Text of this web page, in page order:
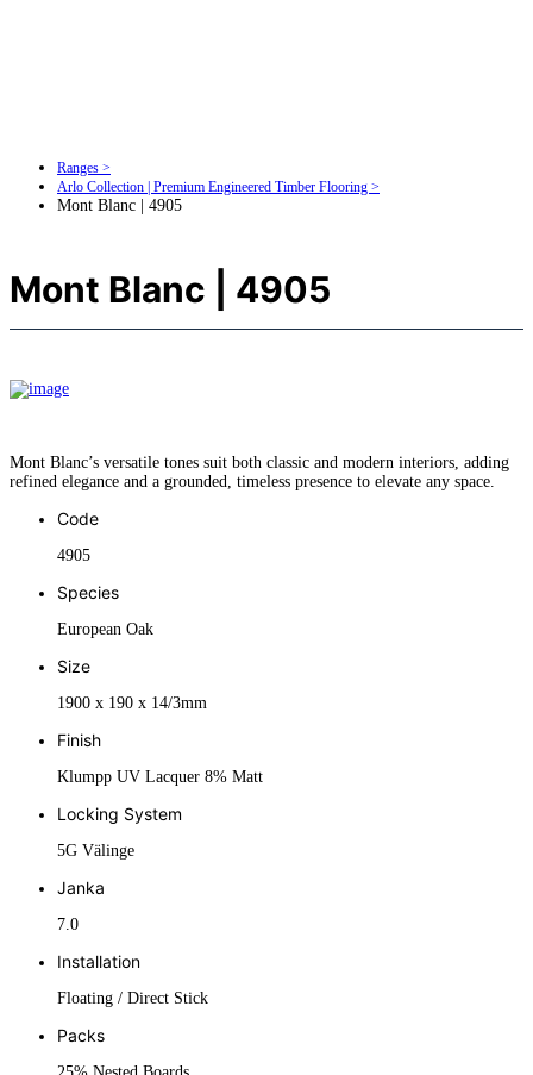
Ranges >
Arlo Collection | Premium Engineered Timber Flooring >
Mont Blanc | 4905
Mont Blanc | 4905
Mont Blanc’s versatile tones suit both classic and modern interiors, adding
refined elegance and a grounded, timeless presence to elevate any space.
Code
4905
Species
European Oak
Size
1900 x 190 x 14/3mm
Finish
Klumpp UV Lacquer 8% Matt
Locking System
5G Välinge
Janka
7.0
Installation
Floating / Direct Stick
Packs